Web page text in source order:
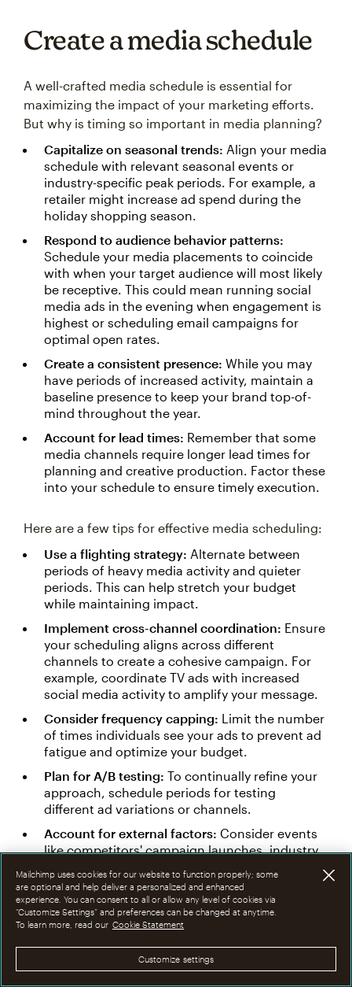
Create a media schedule
A well-crafted media schedule is essential for
maximizing the impact of your marketing efforts.
But why is timing so important in media planning?
Capitalize on seasonal trends: Align your media
schedule with relevant seasonal events or
industry-specific peak periods. For example, a
retailer might increase ad spend during the
holiday shopping season.
Respond to audience behavior patterns:
Schedule your media placements to coincide
with when your target audience will most likely
be receptive. This could mean running social
media ads in the evening when engagement is
highest or scheduling email campaigns for
optimal open rates.
Create a consistent presence: While you may
have periods of increased activity, maintain a
baseline presence to keep your brand top-of-
mind throughout the year.
Account for lead times: Remember that some
media channels require longer lead times for
planning and creative production. Factor these
into your schedule to ensure timely execution.
Here are a few tips for effective media scheduling:
Use a flighting strategy: Alternate between
periods of heavy media activity and quieter
periods. This can help stretch your budget
while maintaining impact.
Implement cross-channel coordination: Ensure
your scheduling aligns across different
channels to create a cohesive campaign. For
example, coordinate TV ads with increased
social media activity to amplify your message.
Consider frequency capping: Limit the number
of times individuals see your ads to prevent ad
fatigue and optimize your budget.
Plan for A/B testing: To continually refine your
approach, schedule periods for testing
different ad variations or channels.
Account for external factors: Consider events
like competitors' campaign launches, industry
might impact your campaign's effectiveness.
If this sounds like a lot of work, it's because it is.
help them plan. These include:
Mailchimp uses cookies for our website to function properly; some
are optional and help deliver a personalized and enhanced
experience. You can consent to all or allow any level of cookies via
“Customize Settings” and preferences can be changed at anytime.
To learn more, read our Cookie Statement
Customize settings